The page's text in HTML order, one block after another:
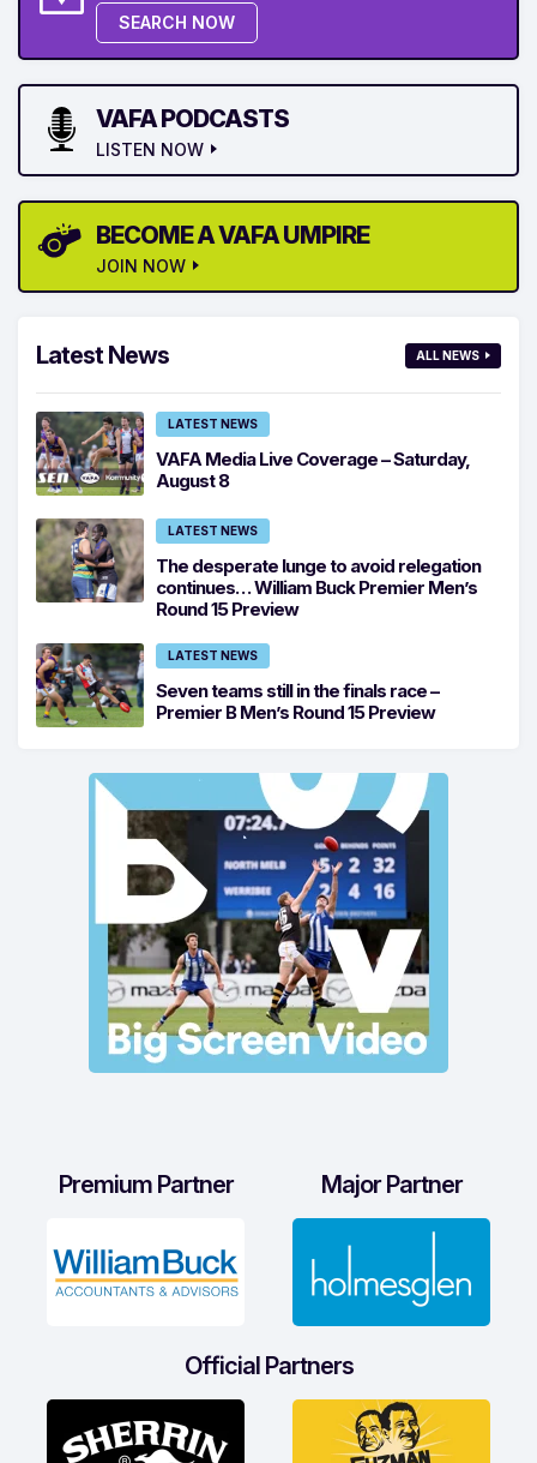
SEARCH NOW
VAFA PODCASTS
LISTEN NOW
BECOME A VAFA UMPIRE
JOIN NOW
Latest News ALL NEWS
LATEST NEWS
VAFA Media Live Coverage – Saturday,
August 8
LATEST NEWS
The desperate lunge to avoid relegation
continues… William Buck Premier Men’s
Round 15 Preview
LATEST NEWS
Seven teams still in the finals race –
Premier B Men’s Round 15 Preview
Premium Partner Major Partner
Official Partners